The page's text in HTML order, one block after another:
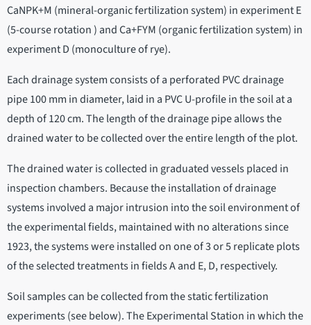
CaNPK+M (mineral-organic fertilization system) in experiment E
(5-course rotation ) and Ca+FYM (organic fertilization system) in
experiment D (monoculture of rye).
Each drainage system consists of a perforated PVC drainage
pipe 100 mm in diameter, laid in a PVC U-profile in the soil at a
depth of 120 cm. The length of the drainage pipe allows the
drained water to be collected over the entire length of the plot.
The drained water is collected in graduated vessels placed in
inspection chambers. Because the installation of drainage
systems involved a major intrusion into the soil environment of
the experimental fields, maintained with no alterations since
1923, the systems were installed on one of 3 or 5 replicate plots
of the selected treatments in fields A and E, D, respectively.
Soil samples can be collected from the static fertilization
experiments (see below). The Experimental Station in which the